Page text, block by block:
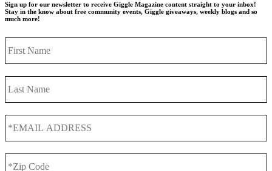
Sign up for our newsletter to receive Giggle Magazine content straight to your inbox!
Stay in the know about free community events, Giggle giveaways, weekly blogs and so
much more!
Name
Name
ADDRESS *